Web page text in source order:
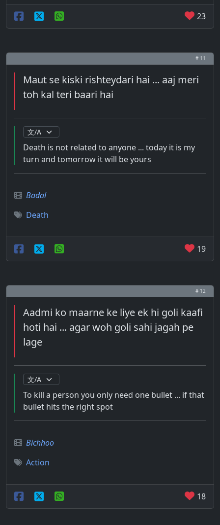
23
# 11
Maut se kiski rishteydari hai ... aaj meri
toh kal teri baari hai
Death is not related to anyone ... today it is my
turn and tomorrow it will be yours
Badal
Death
19
# 12
Aadmi ko maarne ke liye ek hi goli kaafi
hoti hai ... agar woh goli sahi jagah pe
lage
To kill a person you only need one bullet ... if that
bullet hits the right spot
Bichhoo
Action
18